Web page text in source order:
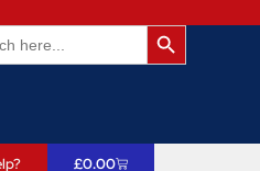
Search
£0.00